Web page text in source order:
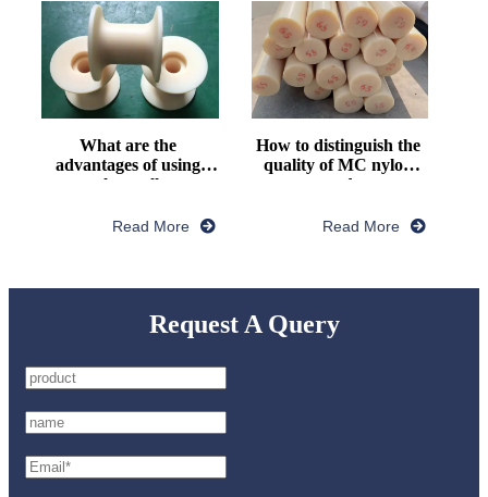
What are the
advantages of using
nylon pulley
Read More
How to distinguish the
quality of MC nylon
rod
Read More
Request A Query